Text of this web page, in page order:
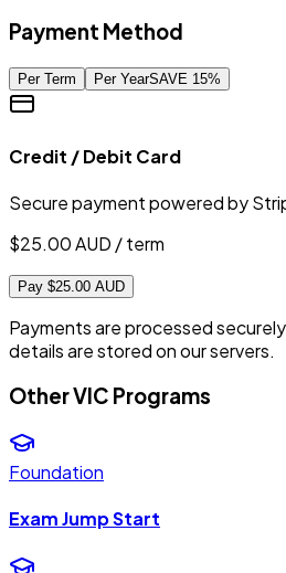
Payment Method
Per Term Per YearSAVE 15%
Credit / Debit Card
Secure payment powered by
$25.00AUD / term
Pay $25.00 AUD
Payments are processed
details are stored on our servers.
Other VIC Programs
Foundation
Exam Jump Start